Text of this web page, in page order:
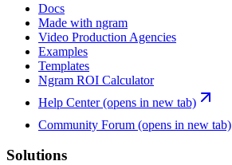
Docs
Made with ngram
Video Production Agencies
Examples
Templates
Ngram ROI Calculator
Help Center(opens in new tab)
Community Forum (opens in new tab)
Solutions